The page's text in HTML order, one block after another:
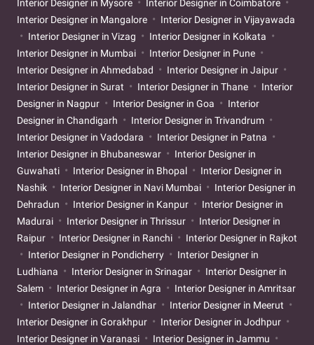
Interior Designer in Mysore
Interior Designer in Coimbatore
Interior Designer in Mangalore
Interior Designer in Vijayawada
Interior Designer in Vizag
Interior Designer in Kolkata
Interior Designer in Mumbai
Interior Designer in Pune
Interior Designer in Ahmedabad
Interior Designer in Jaipur
Interior Designer in Surat
Interior Designer in Thane
Interior
Designer in Nagpur
Interior Designer in Goa
Interior
Designer in Chandigarh
Interior Designer in Trivandrum
Interior Designer in Vadodara
Interior Designer in Patna
Interior Designer in Bhubaneswar
Interior Designer in
Guwahati
Interior Designer in Bhopal
Interior Designer in
Nashik
Interior Designer in Navi Mumbai
Interior Designer in
Dehradun
Interior Designer in Kanpur
Interior Designer in
Madurai
Interior Designer in Thrissur
Interior Designer in
Raipur
Interior Designer in Ranchi
Interior Designer in Rajkot
Interior Designer in Pondicherry
Interior Designer in
Ludhiana
Interior Designer in Srinagar
Interior Designer in
Salem
Interior Designer in Agra
Interior Designer in Amritsar
Interior Designer in Jalandhar
Interior Designer in Meerut
Interior Designer in Gorakhpur
Interior Designer in Jodhpur
Interior Designer in Varanasi
Interior Designer in Jammu